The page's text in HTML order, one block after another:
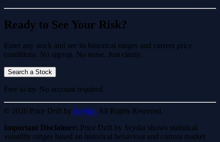
Ready to See Your Risk?
Enter any stock and see its historical ranges and current price
conditions. No signup. No noise. Just clarity.
Search a Stock
Free to try. No account required.
© 2026 Price Drift by Scydar. All Rights Reserved.
Important Disclaimer: Price Drift by Scydar shows statistical
volatility ranges based on historical behaviour and current market